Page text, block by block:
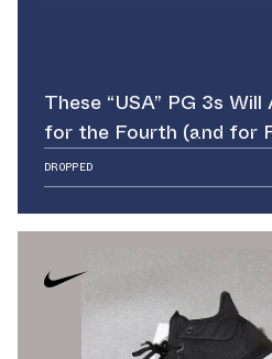
These “USA” PG 3s
for the Fourth (and for
DROPPED